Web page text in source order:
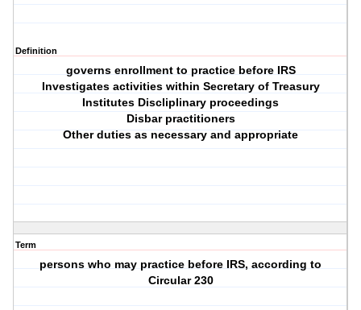
Definition
governs enrollment to practice before IRS
Investigates activities within Secretary of Treasury
Institutes Discliplinary proceedings
Disbar practitioners
Other duties as necessary and appropriate
Term
persons who may practice before IRS, according to
Circular 230